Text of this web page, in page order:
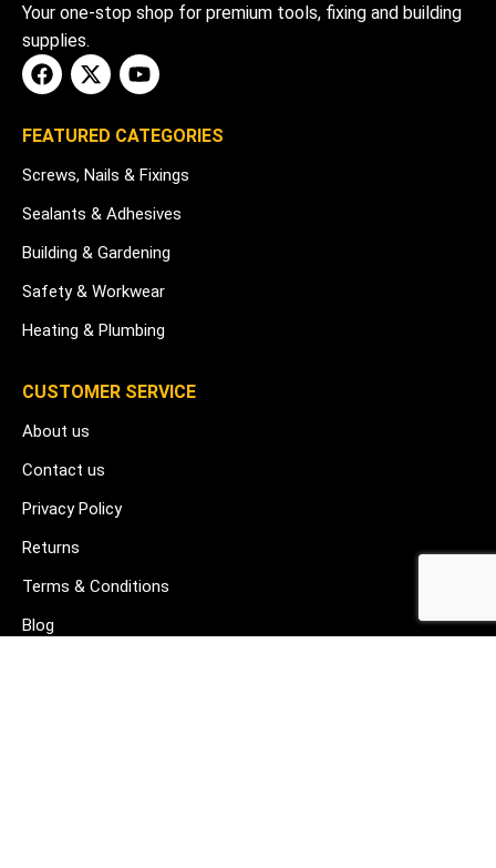
Your one-stop shop for premium tools, fixing and building
supplies.
FEATURED CATEGORIES
Screws, Nails & Fixings
Sealants & Adhesives
Building & Gardening
Safety & Workwear
Heating & Plumbing
CUSTOMER SERVICE
About us
Contact us
Privacy Policy
Returns
Terms & Conditions
Blog